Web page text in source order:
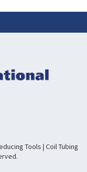
Tools | Coil Tubing